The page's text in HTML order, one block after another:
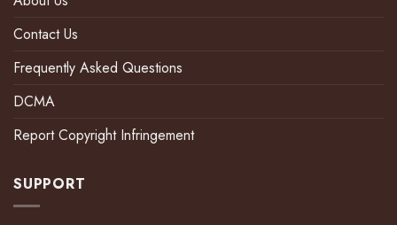
Contact Us
Frequently Asked Questions
DCMA
Report Copyright Infringement
SUPPORT